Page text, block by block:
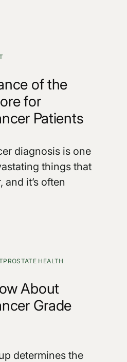
of the
for
Patients
diagnosis is one
things that
and it’s often
PROSTATE HEALTH
About
Grade
determines the